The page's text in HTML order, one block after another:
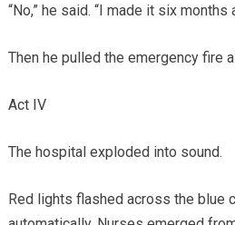
“No,” he said. “I made it six months
Then he pulled the emergency fire
Act IV
The hospital exploded into sound.
Red lights flashed across the blue